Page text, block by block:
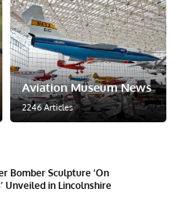
Aviation Museum News
2246 Articles
Bomber Sculpture ‘On
Unveiled in Lincolnshire